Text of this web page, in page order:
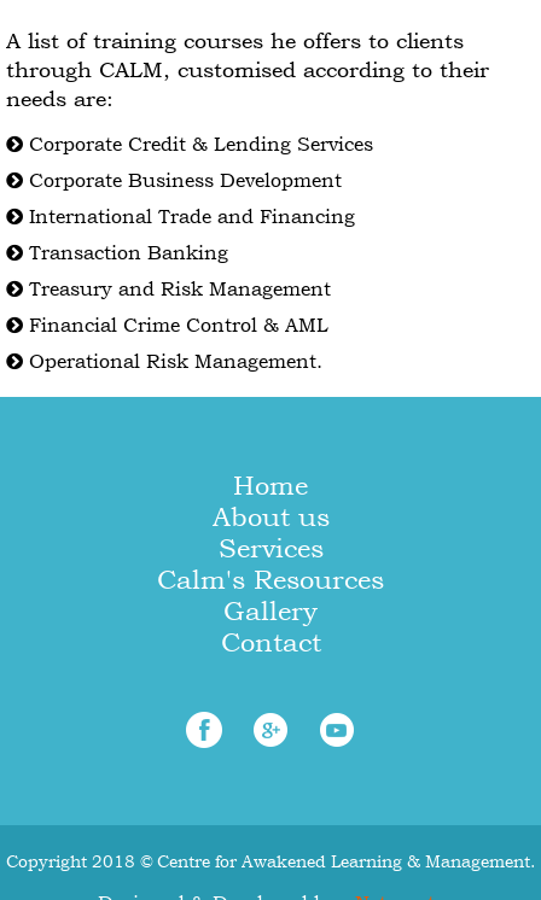
A list of training courses he offers to clients
through CALM, customised according to their
needs are:
Corporate Credit & Lending Services
Corporate Business Development
International Trade and Financing
Transaction Banking
Treasury and Risk Management
Financial Crime Control & AML
Operational Risk Management.
Home
About us
Services
Calm's Resources
Gallery
Contact
Copyright 2018 © Centre for Awakened Learning & Management.